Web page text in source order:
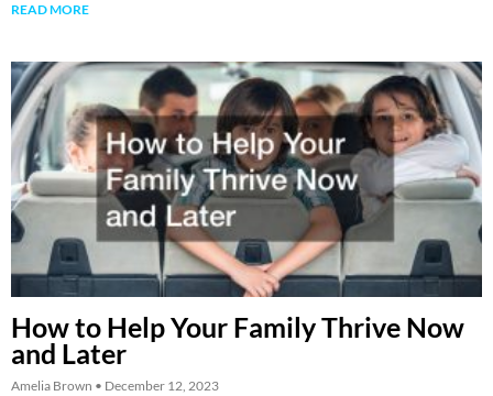
READ MORE
How to Help Your Family Thrive Now
and Later
Amelia Brown
December 12, 2023